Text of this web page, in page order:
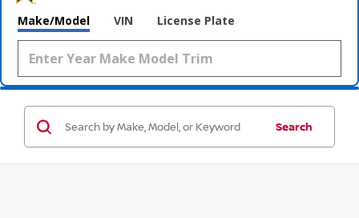
Make/Model VIN License Plate
Search